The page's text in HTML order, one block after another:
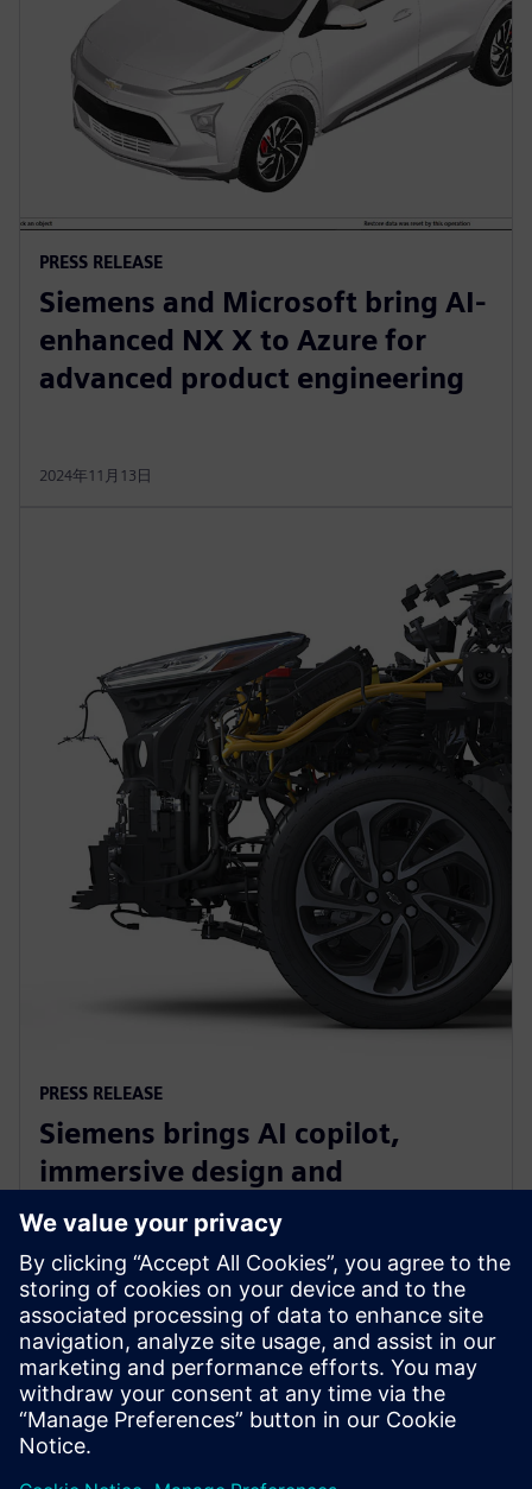
PRESS RELEASE
Siemens and Microsoft bring AI-
enhanced NX X to Azure for
advanced product engineering
2024年11月13日
PRESS RELEASE
Siemens brings AI copilot,
immersive design and
integrated fluid and thermal
simulation to NX
2025年7月1日